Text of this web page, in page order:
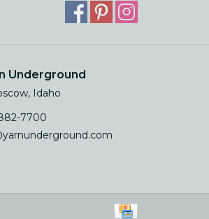
Underground
Idaho
7700